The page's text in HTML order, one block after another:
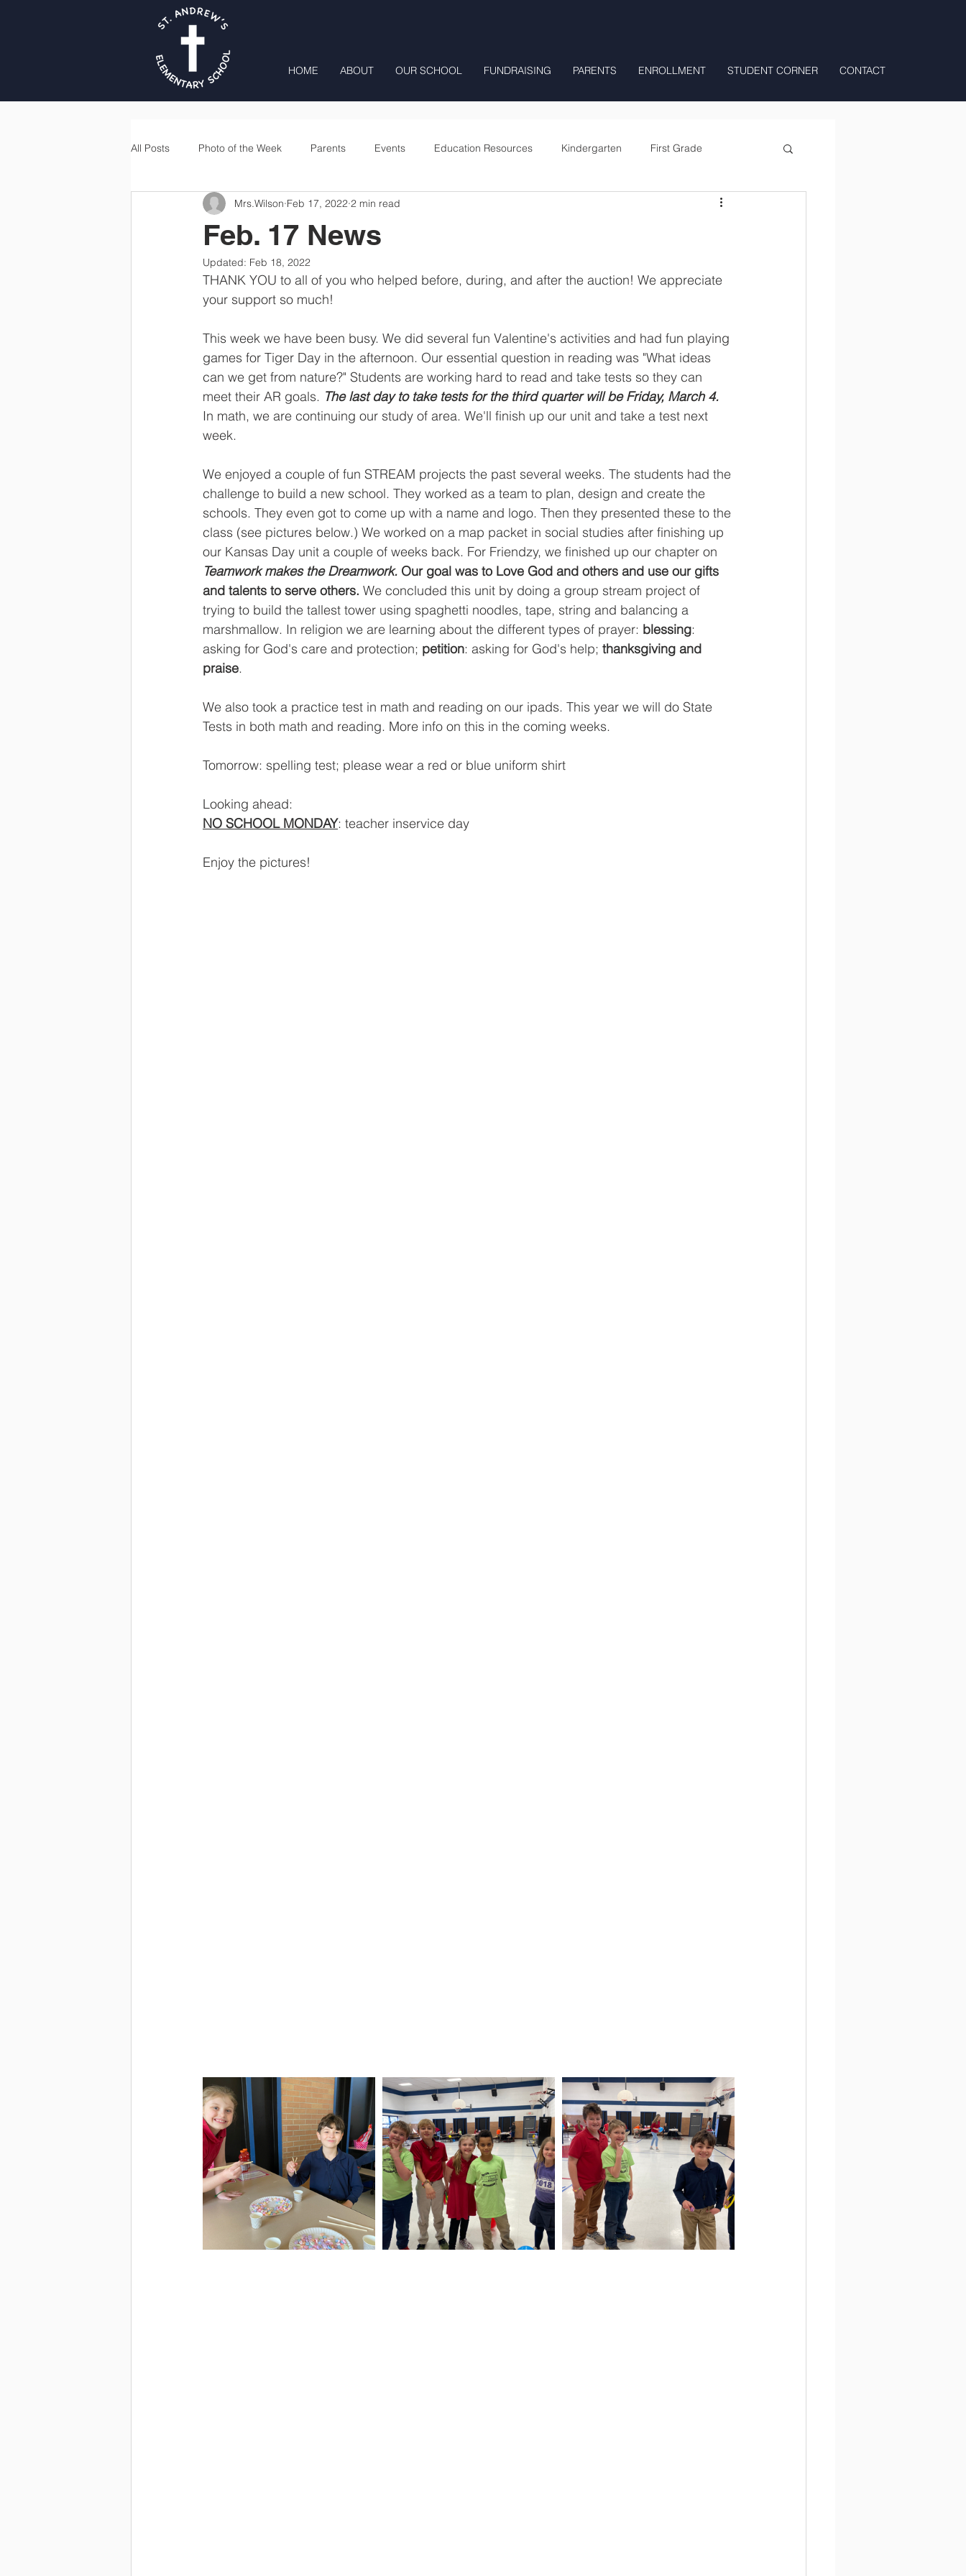
HOME ABOUT OUR SCHOOL FUNDRAISING PARENTS ENROLLMENT STUDENT CORNER CONTACT
All Posts Photo of the Week Parents Events Education Resources Kindergarten First Grade
Second Grade Third Grade Fourth Grade All Day Preschool/ T.K.
Home & School
Feb. 17 News
Mrs.Wilson Feb 17, 2022 2 min read
Updated: Feb 18, 2022
THANK YOU to all of you who helped before, during, and after the auction! We appreciate
your support so much!
This week we have been busy. We did several fun Valentine's activities and had fun playing
games for Tiger Day in the afternoon. Our essential question in reading was "What ideas
can we get from nature?" Students are working hard to read and take tests so they can
meet their AR goals. The last day to take tests for the third quarter will be Friday, March 4.
In math, we are continuing our study of area. We'll finish up our unit and take a test next
week.
We enjoyed a couple of fun STREAM projects the past several weeks. The students had the
challenge to build a new school. They worked as a team to plan, design and create the
schools. They even got to come up with a name and logo. Then they presented these to the
class (see pictures below.) We worked on a map packet in social studies after finishing up
our Kansas Day unit a couple of weeks back. For Friendzy, we finished up our chapter on
Teamwork makes the Dreamwork. Our goal was to Love God and others and use our gifts
and talents to serve others. We concluded this unit by doing a group stream project of
trying to build the tallest tower using spaghetti noodles, tape, string and balancing a
marshmallow. In religion we are learning about the different types of prayer: blessing:
asking for God's care and protection; petition: asking for God's help; thanksgiving and
praise.
We also took a practice test in math and reading on our ipads. This year we will do State
Tests in both math and reading. More info on this in the coming weeks.
Tomorrow: spelling test; please wear a red or blue uniform shirt
Looking ahead:
NO SCHOOL MONDAY: teacher inservice day
Enjoy the pictures!